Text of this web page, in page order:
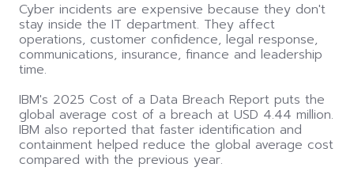
Cyber incidents are expensive because they don't
stay inside the IT department. They affect
operations, customer confidence, legal response,
communications, insurance, finance and leadership
time.
IBM's 2025 Cost of a Data Breach Report puts the
global average cost of a breach at USD 4.44 million.
IBM also reported that faster identification and
containment helped reduce the global average cost
compared with the previous year.